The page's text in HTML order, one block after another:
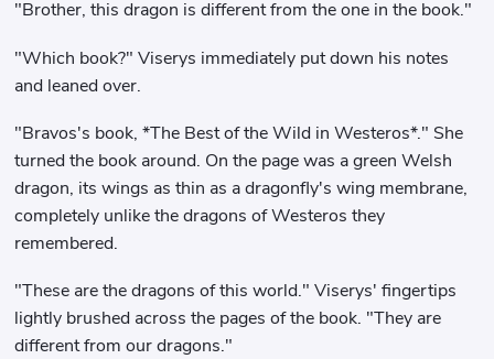
"Brother, this dragon is different from the one in the book."
"Which book?" Viserys immediately put down his notes
and leaned over.
"Bravos's book, *The Best of the Wild in Westeros*." She
turned the book around. On the page was a green Welsh
dragon, its wings as thin as a dragonfly's wing membrane,
completely unlike the dragons of Westeros they
remembered.
"These are the dragons of this world." Viserys' fingertips
lightly brushed across the pages of the book. "They are
different from our dragons."